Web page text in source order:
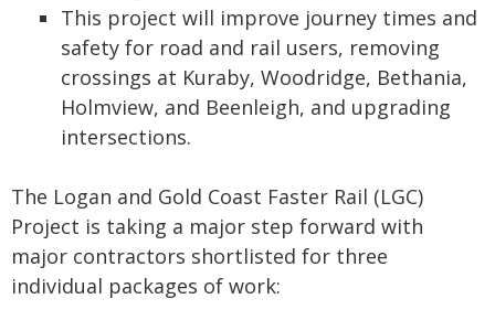
This project will improve journey times and
safety for road and rail users, removing
crossings at Kuraby, Woodridge, Bethania,
Holmview, and Beenleigh, and upgrading
intersections.
The Logan and Gold Coast Faster Rail (LGC)
Project is taking a major step forward with
major contractors shortlisted for three
individual packages of work: